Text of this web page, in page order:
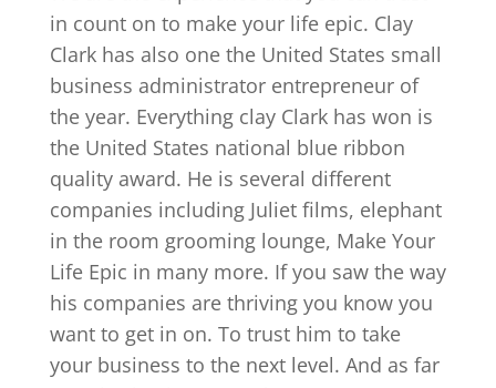
in count on to make your life epic. Clay
Clark has also one the United States small
business administrator entrepreneur of
the year. Everything clay Clark has won is
the United States national blue ribbon
quality award. He is several different
companies including Juliet films, elephant
in the room grooming lounge, Make Your
Life Epic in many more. If you saw the way
his companies are thriving you know you
want to get in on. To trust him to take
your business to the next level. And as far